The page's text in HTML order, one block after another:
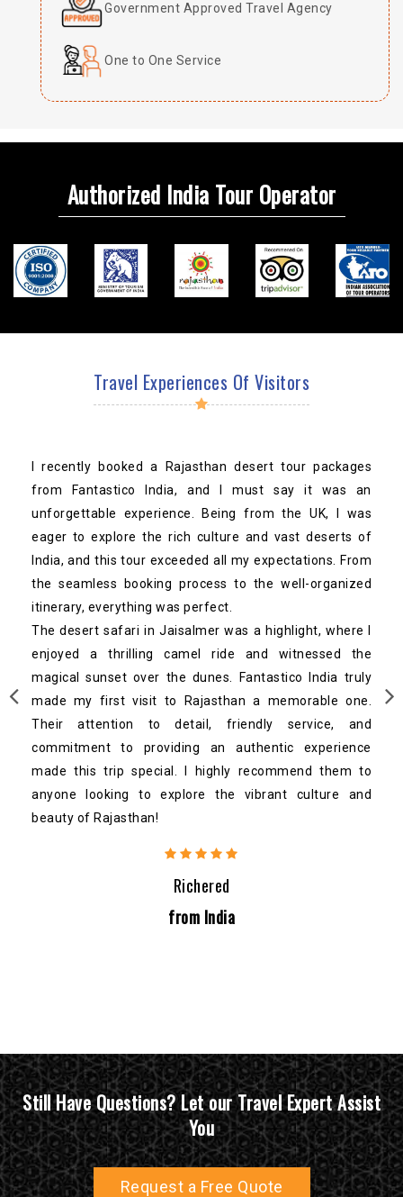
Government Approved Travel Agency
One to One Service
Authorized India Tour Operator
Travel Experiences Of Visitors
I recently booked a Rajasthan desert tour packages
from Fantastico India, and I must say it was an
unforgettable experience. Being from the UK, I was
eager to explore the rich culture and vast deserts of
India, and this tour exceeded all my expectations. From
the seamless booking process to the well-organized
itinerary, everything was perfect.
The desert safari in Jaisalmer was a highlight, where I
enjoyed a thrilling camel ride and witnessed the
magical sunset over the dunes. Fantastico India truly
made my first visit to Rajasthan a memorable one.
Their attention to detail, friendly service, and
commitment to providing an authentic experience
made this trip special. I highly recommend them to
anyone looking to explore the vibrant culture and
beauty of Rajasthan!
Richered
from India
Still Have Questions? Let our Travel Expert Assist
You
Request a Free Quote